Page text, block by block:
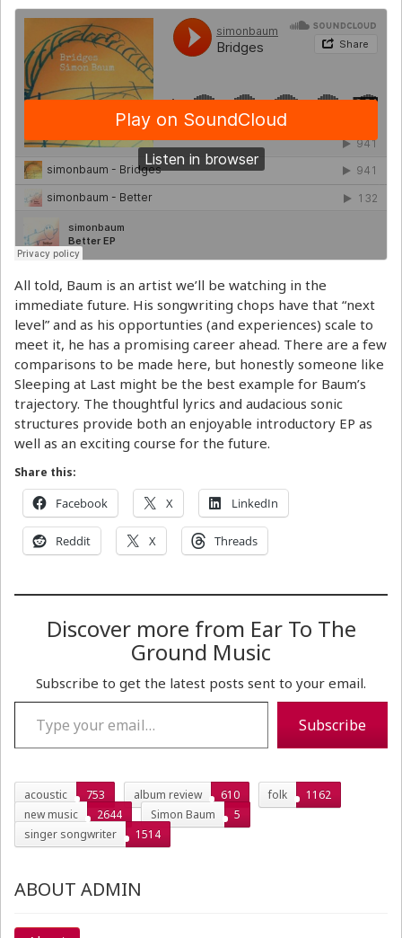
All told, Baum is an artist we’ll be watching in the
immediate future. His songwriting chops have that “next
level” and as his opportunties (and experiences) scale to
meet it, he has a promising career ahead. There are a few
comparisons to be made here, but honestly someone like
Sleeping at Last might be the best example for Baum’s
trajectory. The thoughtful lyrics and audacious sonic
structures provide both an enjoyable introductory EP as
well as an exciting course for the future.
Share this:
Facebook X LinkedIn
Reddit X Threads
Discover more from Ear To The
Ground Music
Subscribe to get the latest posts sent to your email.
Type your email…
Subscribe
acoustic 753 album review 610 folk
1162
new music
2644 Simon Baum
5
singer songwriter
1514
ABOUT ADMIN